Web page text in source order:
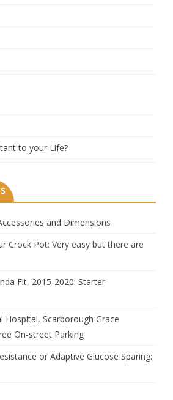
to your Life?
and Dimensions
Crock Pot: Very easy but there are
Fit, 2015-2020: Starter
Hospital, Scarborough Grace
On-street Parking
or Adaptive Glucose Sparing: